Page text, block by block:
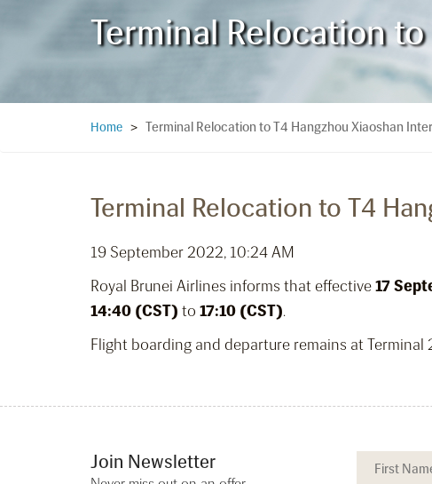
Terminal Relocation
Home > Terminal Relocation to T4 Hangzhou Xiaoshan
Terminal Relocation to T4
19 September 2022, 10:24 AM
Royal Brunei Airlines informs that effective17
14:40 (CST) to 17:10 (CST).
Flight boarding and departure remains at
Join Newsletter